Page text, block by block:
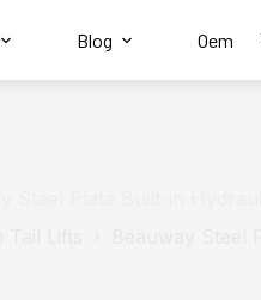
Blog Oem